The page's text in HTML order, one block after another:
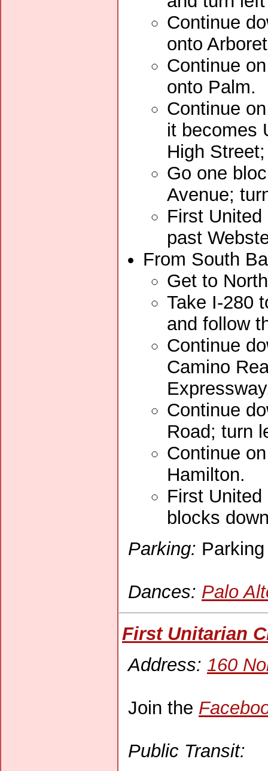
Continue
onto
Continue
onto Palm.
Continue
it becomes
High
Go one
Avenue;
First
past
From South
Get to
Take I-280
and follow
Continue
Camino
Continue
Road; turn
Continue
Hamilton.
First
blocks
Parking:
Dances: Palo
First Unitarian
Address: 160
Join the
Public Transit: